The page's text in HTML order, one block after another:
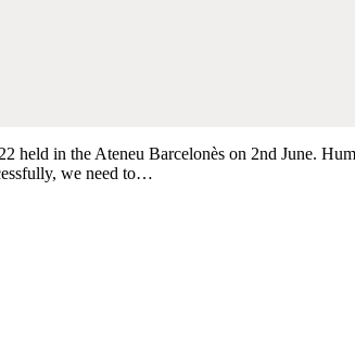
in the Ateneu Barcelonès on 2nd June.
we need to…